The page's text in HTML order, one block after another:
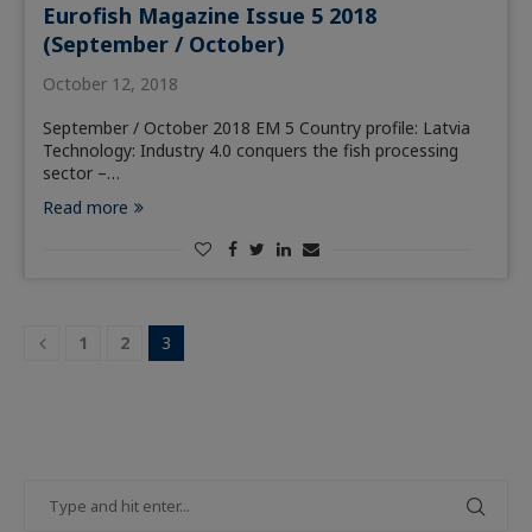
Eurofish Magazine Issue 5 2018
(September / October)
October 12, 2018
September / October 2018 EM 5 Country profile: Latvia
Technology: Industry 4.0 conquers the fish processing
sector –…
Read more
1 2 3